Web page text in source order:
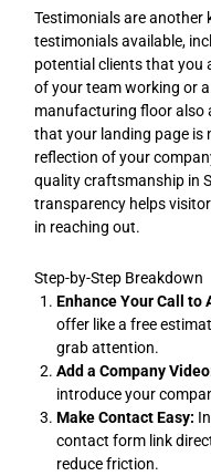
Testimonials are another
testimonials available,
potential clients that you
of your team working or
manufacturing floor also
that your landing page is
reflection of your
quality craftsmanship in
transparency helps
in reaching out.
Step-by-Step Breakdown
Enhance Your Call to
offer like a free
grab attention.
Add a Company
introduce your
Make Contact Easy:
contact form link
reduce friction.